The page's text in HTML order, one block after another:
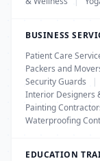
BUSINESS
Patient Care
Packers and
Security Guards
|
Interior Designers
Painting
Waterproofing
EDUCATION